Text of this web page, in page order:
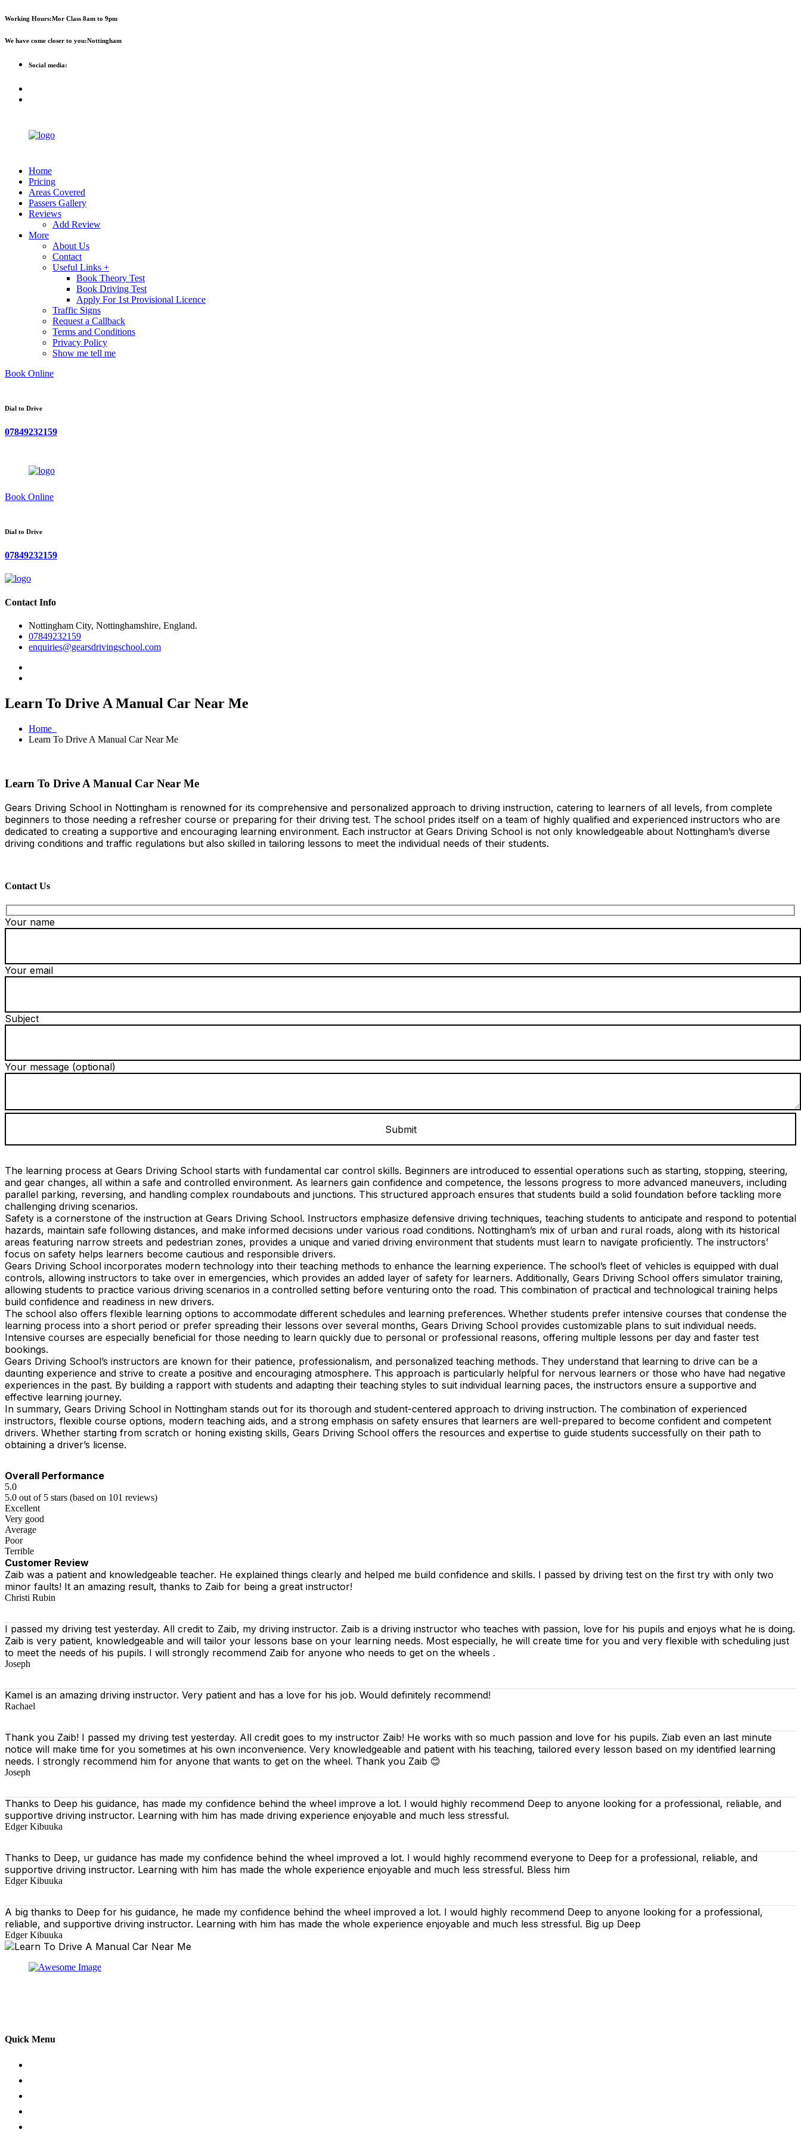
Working Hours:Mor Class 8am to 9pm
We have come closer to you:Nottingham
Social media:
Home
Pricing
Areas Covered
Passers Gallery
Reviews
Add Review
More
About Us
Contact
Useful Links +
Book Theory Test
Book Driving Test
Apply For 1st Provisional Licence
Traffic Signs
Request a Callback
Terms and Conditions
Privacy Policy
Show me tell me
Book Online
Dial to Drive
07849232159
Book Online
Dial to Drive
07849232159
Contact Info
Nottingham City, Nottinghamshire, England.
07849232159
enquiries@gearsdrivingschool.com
Learn To Drive A Manual Car Near Me
Home
Learn To Drive A Manual Car Near Me
Learn To Drive A Manual Car Near Me
Gears Driving School in Nottingham is renowned for its comprehensive and personalized approach to driving instruction, catering to learners of all levels, from complete
beginners to those needing a refresher course or preparing for their driving test. The school prides itself on a team of highly qualified and experienced instructors who are
dedicated to creating a supportive and encouraging learning environment. Each instructor at Gears Driving School is not only knowledgeable about Nottingham’s diverse
driving conditions and traffic regulations but also skilled in tailoring lessons to meet the individual needs of their students.
Contact Us
Your name
Your email
Subject
Your message (optional)
The learning process at Gears Driving School starts with fundamental car control skills. Beginners are introduced to essential operations such as starting, stopping, steering,
and gear changes, all within a safe and controlled environment. As learners gain confidence and competence, the lessons progress to more advanced maneuvers, including
parallel parking, reversing, and handling complex roundabouts and junctions. This structured approach ensures that students build a solid foundation before tackling more
challenging driving scenarios.
Safety is a cornerstone of the instruction at Gears Driving School. Instructors emphasize defensive driving techniques, teaching students to anticipate and respond to potential
hazards, maintain safe following distances, and make informed decisions under various road conditions. Nottingham’s mix of urban and rural roads, along with its historical
areas featuring narrow streets and pedestrian zones, provides a unique and varied driving environment that students must learn to navigate proficiently. The instructors’
focus on safety helps learners become cautious and responsible drivers.
Gears Driving School incorporates modern technology into their teaching methods to enhance the learning experience. The school’s fleet of vehicles is equipped with dual
controls, allowing instructors to take over in emergencies, which provides an added layer of safety for learners. Additionally, Gears Driving School offers simulator training,
allowing students to practice various driving scenarios in a controlled setting before venturing onto the road. This combination of practical and technological training helps
build confidence and readiness in new drivers.
The school also offers flexible learning options to accommodate different schedules and learning preferences. Whether students prefer intensive courses that condense the
learning process into a short period or prefer spreading their lessons over several months, Gears Driving School provides customizable plans to suit individual needs.
Intensive courses are especially beneficial for those needing to learn quickly due to personal or professional reasons, offering multiple lessons per day and faster test
bookings.
Gears Driving School’s instructors are known for their patience, professionalism, and personalized teaching methods. They understand that learning to drive can be a
daunting experience and strive to create a positive and encouraging atmosphere. This approach is particularly helpful for nervous learners or those who have had negative
experiences in the past. By building a rapport with students and adapting their teaching styles to suit individual learning paces, the instructors ensure a supportive and
effective learning journey.
In summary, Gears Driving School in Nottingham stands out for its thorough and student-centered approach to driving instruction. The combination of experienced
instructors, flexible course options, modern teaching aids, and a strong emphasis on safety ensures that learners are well-prepared to become confident and competent
drivers. Whether starting from scratch or honing existing skills, Gears Driving School offers the resources and expertise to guide students successfully on their path to
obtaining a driver’s license.
Overall Performance
5.0
5.0 out of 5 stars (based on 101 reviews)
Excellent
Very good
Average
Poor
Terrible
Customer Review
Zaib was a patient and knowledgeable teacher. He explained things clearly and helped me build confidence and skills. I passed by driving test on the first try with only two
minor faults! It an amazing result, thanks to Zaib for being a great instructor!
Christi Rubin
I passed my driving test yesterday. All credit to Zaib, my driving instructor. Zaib is a driving instructor who teaches with passion, love for his pupils and enjoys what he is doing.
Zaib is very patient, knowledgeable and will tailor your lessons base on your learning needs. Most especially, he will create time for you and very flexible with scheduling just
to meet the needs of his pupils. I will strongly recommend Zaib for anyone who needs to get on the wheels .
Joseph
Kamel is an amazing driving instructor. Very patient and has a love for his job. Would definitely recommend!
Rachael
Thank you Zaib! I passed my driving test yesterday. All credit goes to my instructor Zaib! He works with so much passion and love for his pupils. Ziab even an last minute
notice will make time for you sometimes at his own inconvenience. Very knowledgeable and patient with his teaching, tailored every lesson based on my identified learning
needs. I strongly recommend him for anyone that wants to get on the wheel. Thank you Zaib 😊
Joseph
Thanks to Deep his guidance, has made my confidence behind the wheel improve a lot. I would highly recommend Deep to anyone looking for a professional, reliable, and
supportive driving instructor. Learning with him has made driving experience enjoyable and much less stressful.
Edger Kibuuka
Thanks to Deep, ur guidance has made my confidence behind the wheel improved a lot. I would highly recommend everyone to Deep for a professional, reliable, and
supportive driving instructor. Learning with him has made the whole experience enjoyable and much less stressful. Bless him
Edger Kibuuka
A big thanks to Deep for his guidance, he made my confidence behind the wheel improved a lot. I would highly recommend Deep to anyone looking for a professional,
reliable, and supportive driving instructor. Learning with him has made the whole experience enjoyable and much less stressful. Big up Deep
Edger Kibuuka
Quick Menu